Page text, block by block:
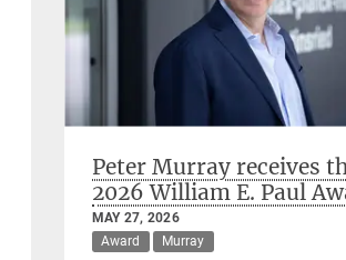
Peter Murray receives
2026 William E. Paul
MAY 27, 2026
Award
Murray